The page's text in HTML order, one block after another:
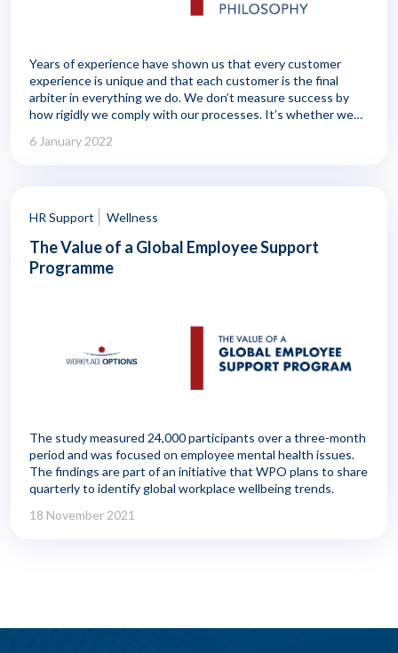
Years of experience have shown us that every customer
experience is unique and that each customer is the final
arbiter in everything we do. We don’t measure success by
how rigidly we comply with our processes. It’s whether we
other words, our customer experience metrics can’t be just
6 January 2022
HR Support Wellness
The Value of a Global Employee Support
Programme
The study measured 24,000 participants over a three-month
period and was focused on employee mental health issues.
The findings are part of an initiative that WPO plans to share
quarterly to identify global workplace wellbeing trends.
18 November 2021